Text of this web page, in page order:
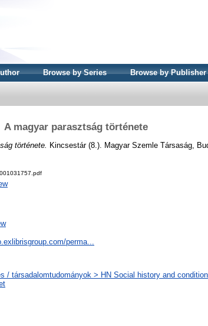
Browse by Series Browse by Publisher
A magyar parasztság története
története. Kincsestár (8.). Magyar Szemle Társaság,
perma...
/ társadalomtudományok > HN Social history and